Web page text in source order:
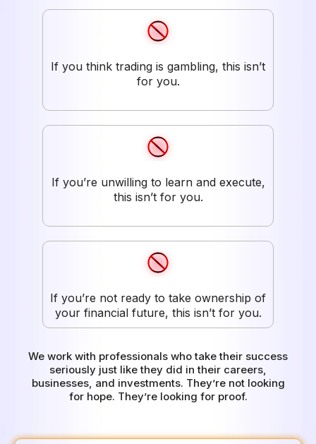
If you think trading is gambling, this isn’t
for you.
If you’re unwilling to learn and execute,
this isn’t for you.
If you’re not ready to take ownership of
your financial future, this isn’t for you.
We work with professionals who take their success
seriously just like they did in their careers,
businesses, and investments. They’re not looking
for hope. They’re looking for proof.